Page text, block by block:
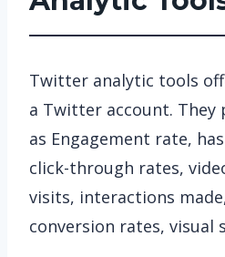
Twitter analytic tools
a Twitter account. They
as Engagement rate,
click-through rates,
visits, interactions
conversion rates, visual